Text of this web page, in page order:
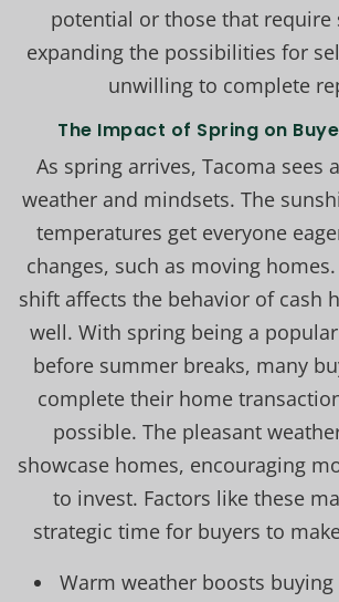
potential or those that require
expanding the possibilities for
unwilling to complete
The Impact of Spring on
As spring arrives, Tacoma sees
weather and mindsets. The
temperatures get everyone
changes, such as moving
shift affects the behavior of cash
well. With spring being a
before summer breaks, many
complete their home
possible. The pleasant
showcase homes, encouraging
to invest. Factors like these
strategic time for buyers to
Warm weather boosts